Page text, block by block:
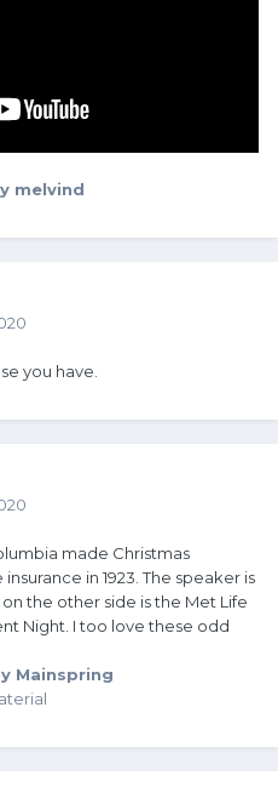
melvind
you have.
made Christmas
in 1923. The speaker is
the other side is the Met Life
Night. I too love these odd
Mainspring